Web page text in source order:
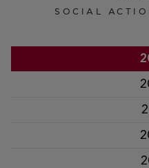
SOCIAL